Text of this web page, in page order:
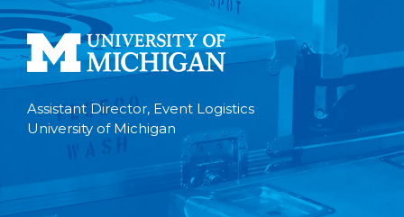
Assistant Director, Event Logistics
University of Michigan